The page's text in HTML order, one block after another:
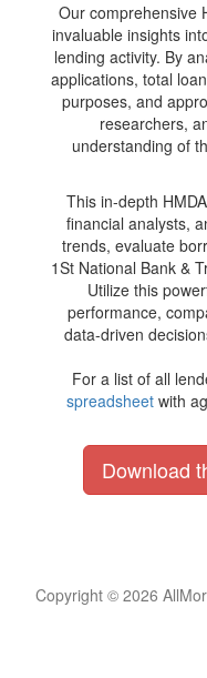
Our comprehensive
invaluable insights
lending activity. By
applications, total
purposes, and
researchers,
understanding of
This in-depth
financial analysts,
trends, evaluate
1St National Bank &
Utilize this
performance,
data-driven
For a list of all
spreadsheetwith
Download
Copyright © 2026